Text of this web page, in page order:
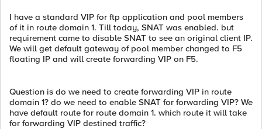
I have a standard VIP for ftp application and pool members
of it in route domain 1. Till today, SNAT was enabled. but
requirement came to disable SNAT to see an original client IP.
We will get default gateway of pool member changed to F5
floating IP and will create forwarding VIP on F5.
Question is do we need to create forwarding VIP in route
domain 1? do we need to enable SNAT for forwarding VIP? We
have default route for route domain 1. which route it will take
for forwarding VIP destined traffic?